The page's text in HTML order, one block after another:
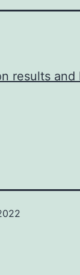
results